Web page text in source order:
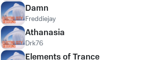
Damn
Freddiejay
Athanasia
Drk76
Elements of Trance